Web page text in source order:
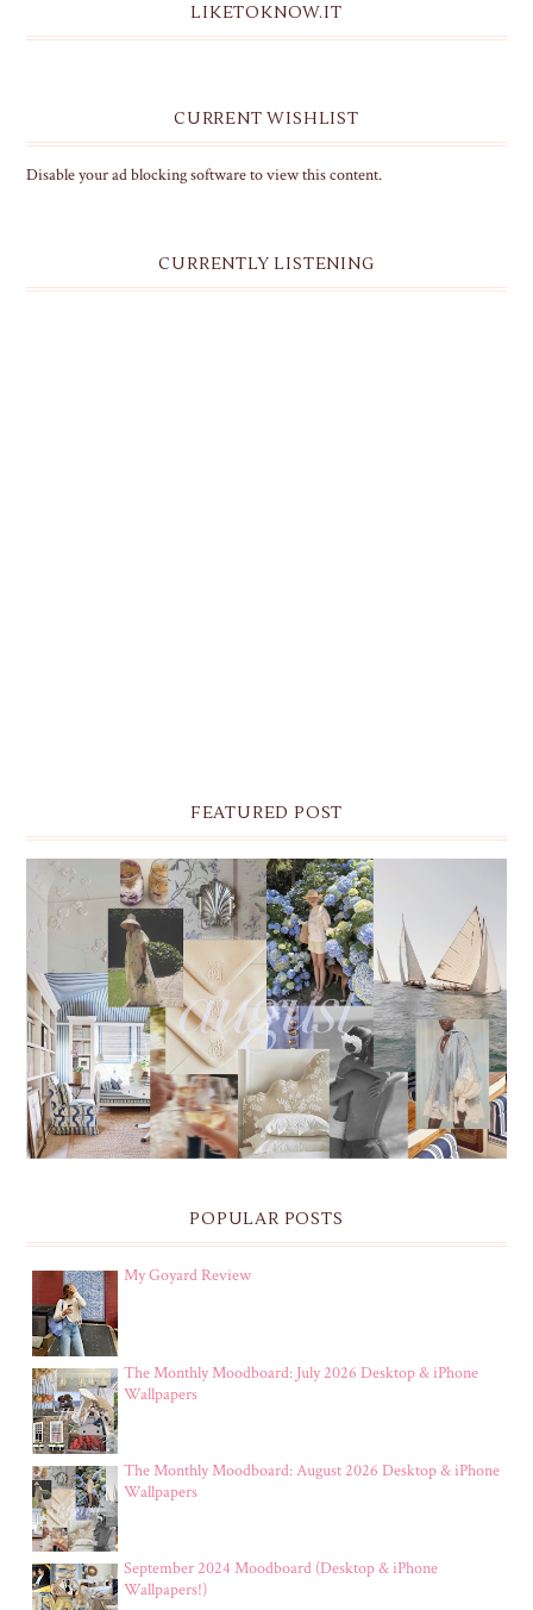
LIKETOKNOW.IT
CURRENT WISHLIST
Disable your ad blocking software to view this content.
CURRENTLY LISTENING
FEATURED POST
THE MONTHLY MOODBOARD: AUGUST 2026 DESKTOP
& IPHONE WALLPAPERS
POPULAR POSTS
My Goyard Review
The Monthly Moodboard: July 2026 Desktop & iPhone
Wallpapers
The Monthly Moodboard: August 2026 Desktop & iPhone
Wallpapers
September 2024 Moodboard (Desktop & iPhone
Wallpapers!)